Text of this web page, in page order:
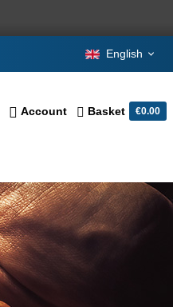
English
Account Basket €0.00